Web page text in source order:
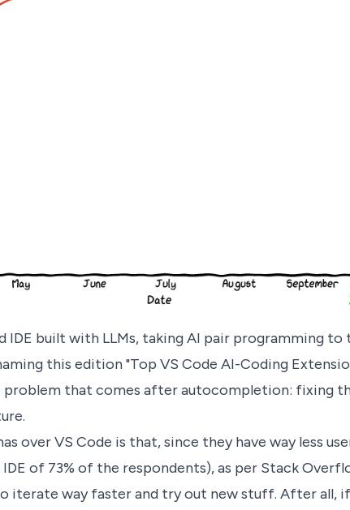
IDE built with LLMs, taking AI pair programming to
this edition "Top VS Code AI-Coding
that comes after autocompletion: fixing
over VS Code is that, since they have way less
of 73% of the respondents), as per Stack
iterate way faster and try out new stuff. After all,